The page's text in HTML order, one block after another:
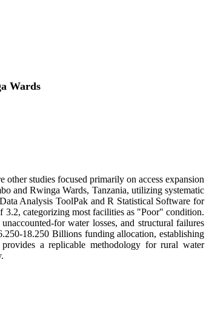
Wards
studies focused primarily on access expansion
and Rwinga Wards, Tanzania, utilizing systematic
Analysis ToolPak and R Statistical Software for
3.2, categorizing most facilities as "Poor" condition.
for water losses, and structural failures
18.250 Billions funding allocation, establishing
provides a replicable methodology for rural water